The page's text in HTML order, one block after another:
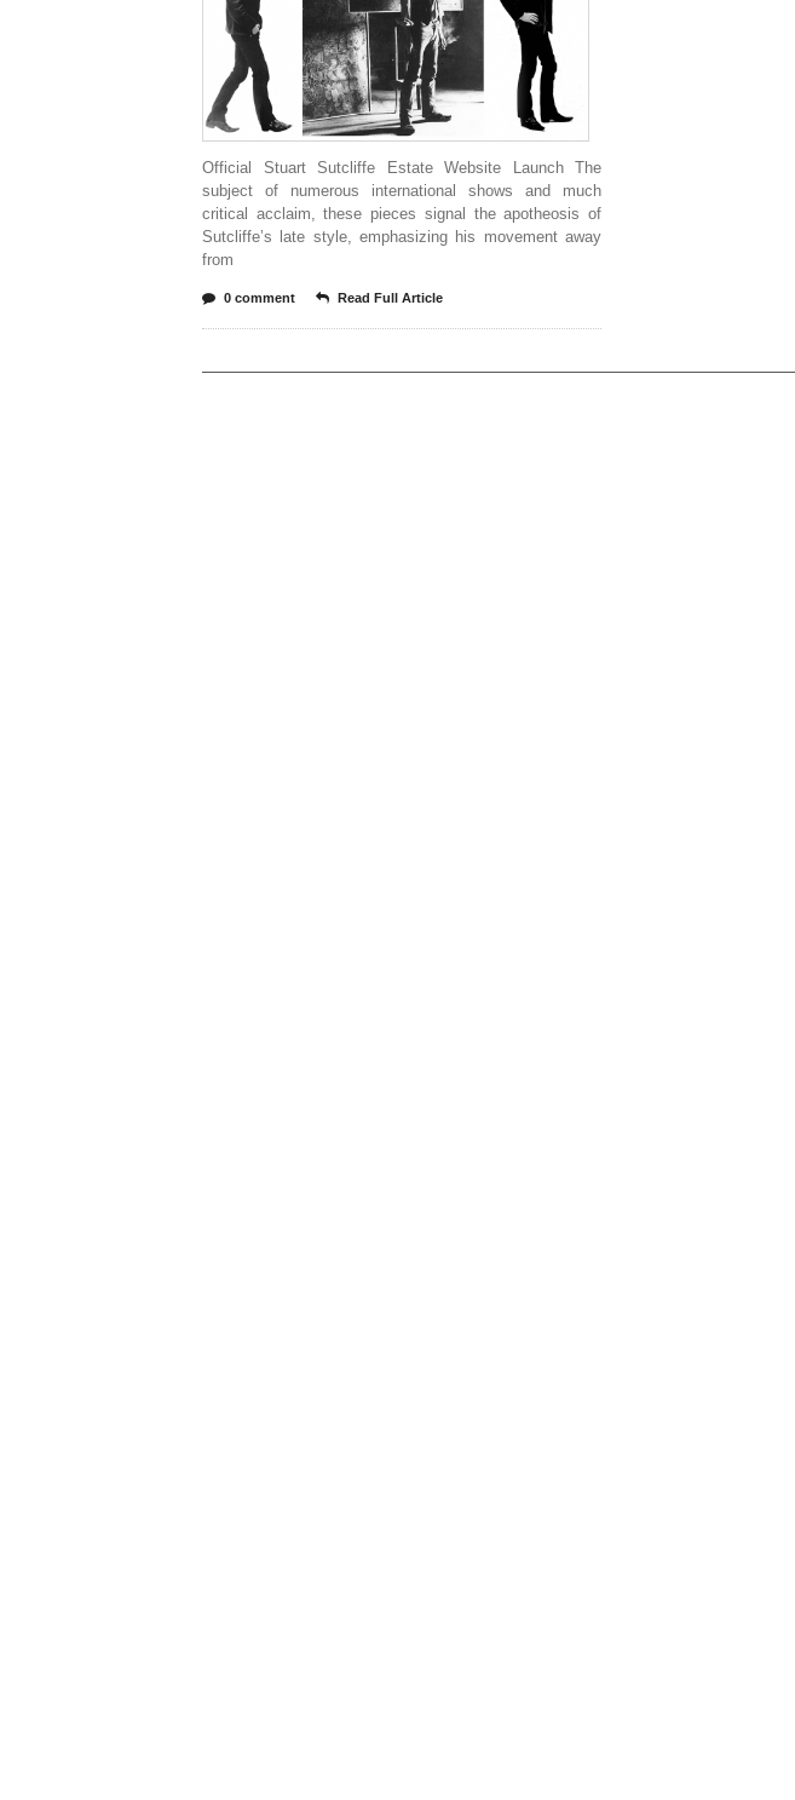
Official Stuart Sutcliffe Estate Website Launch The
subject of numerous international shows and much
critical acclaim, these pieces signal the apotheosis of
Sutcliffe’s late style, emphasizing his movement away
from
0 comment Read Full Article